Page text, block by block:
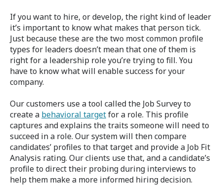
If you want to hire, or develop, the right kind of leader
it’s important to know what makes that person tick.
Just because these are the two most common profile
types for leaders doesn’t mean that one of them is
right for a leadership role you’re trying to fill. You
have to know what will enable success for your
company.
Our customers use a tool called the Job Survey to
create a behavioral targetfor a role. This profile
captures and explains the traits someone will need to
succeed in a role. Our system will then compare
candidates’ profiles to that target and provide a Job Fit
Analysis rating. Our clients use that, and a candidate’s
profile to direct their probing during interviews to
help them make a more informed hiring decision.